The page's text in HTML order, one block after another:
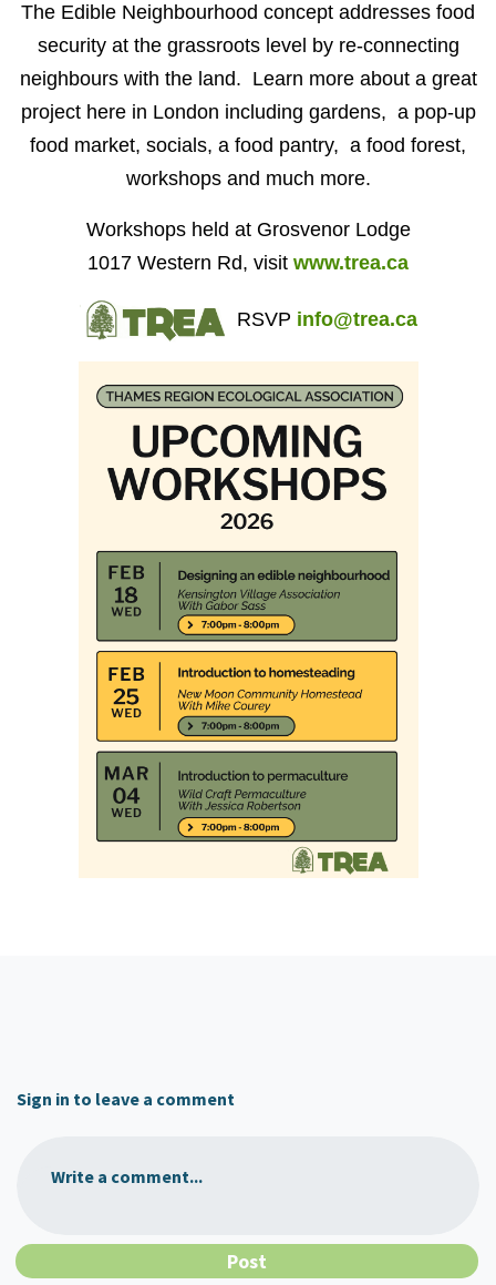
The Edible Neighbourhood concept addresses food
security at the grassroots level by re-connecting
neighbours with the land. Learn more about a great
project here in London including gardens, a pop-up
food market, socials, a food pantry, a food forest,
workshops and much more.
Workshops held at Grosvenor Lodge
1017 Western Rd, visit www.trea.ca
RSVP info@trea.ca
Sign in to leave a comment
Write a comment...